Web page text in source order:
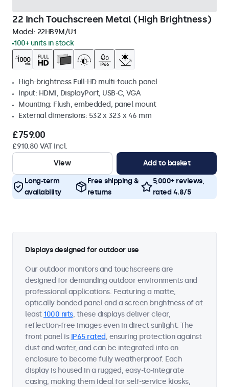
22 Inch Touchscreen Metal (High Brightness)
Model: 22HB9M/U1
100+ units in stock
High-brightness Full-HD multi-touch panel
Input: HDMI, DisplayPort, USB-C, VGA
Mounting: Flush, embedded, panel mount
External dimensions: 532 x 323 x 46 mm
£759.00
£910.80 VAT Incl.
View
Add to basket
Long-term
availability
Free shipping &
returns
5,000+ reviews,
rated 4.8/5
Displays designed for outdoor use
Our outdoor monitors and touchscreens are
designed for demanding outdoor environments and
professional applications. Featuring a matte,
optically bonded panel and a screen brightness of at
least 1000 nits, these displays deliver clear,
reflection-free images even in direct sunlight. The
front panel is IP65 rated, ensuring protection against
dust and water, and can be integrated into an
enclosure to become fully weatherproof. Each
display is housed in a rugged, easy-to-integrate
casing, making them ideal for self-service kiosks,